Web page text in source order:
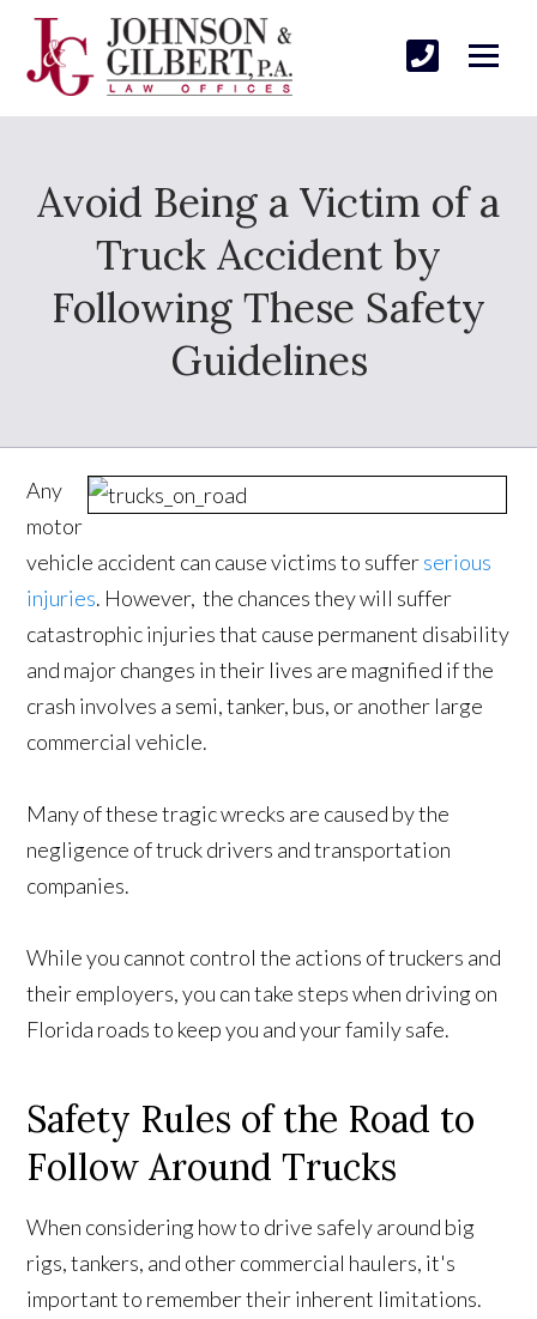
Avoid Being a Victim of a
Truck Accident by
Following These Safety
Guidelines
Any
motor
vehicle accident can cause victims to sufferserious
injuries. However, the chances they will suffer
catastrophic injuries that cause permanent disability
and major changes in their lives are magnified if the
crash involves a semi, tanker, bus, or another large
commercial vehicle.
Many of these tragic wrecks are caused by the
negligence of truck drivers and transportation
companies.
While you cannot control the actions of truckers and
their employers, you can take steps when driving on
Florida roads to keep you and your family safe.
Safety Rules of the Road to
Follow Around Trucks
When considering how to drive safely around big
rigs, tankers, and other commercial haulers, it's
important to remember their inherent limitations.